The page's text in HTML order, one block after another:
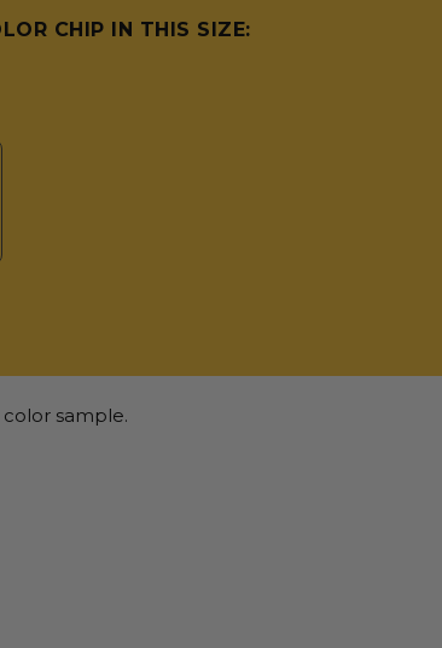
CHIP IN THIS SIZE:
sample.